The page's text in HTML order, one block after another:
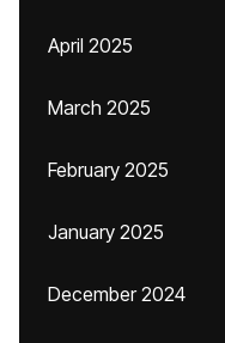
April 2025
March 2025
February 2025
January 2025
December 2024